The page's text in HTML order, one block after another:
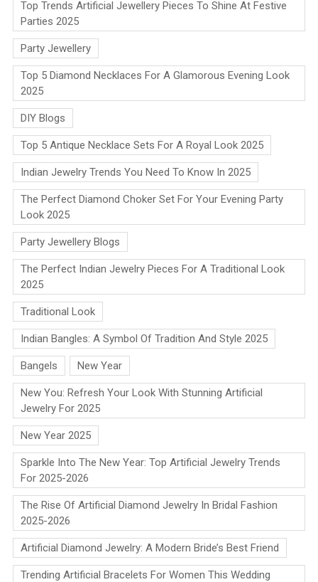
Top Trends Artificial Jewellery Pieces To Shine At Festive
Parties 2025
Party Jewellery
Top 5 Diamond Necklaces For A Glamorous Evening Look
2025
DIY Blogs
Top 5 Antique Necklace Sets For A Royal Look 2025
Indian Jewelry Trends You Need To Know In 2025
The Perfect Diamond Choker Set For Your Evening Party
Look 2025
Party Jewellery Blogs
The Perfect Indian Jewelry Pieces For A Traditional Look
2025
Traditional Look
Indian Bangles: A Symbol Of Tradition And Style 2025
Bangels New Year
New You: Refresh Your Look With Stunning Artificial
Jewelry For 2025
New Year 2025
Sparkle Into The New Year: Top Artificial Jewelry Trends
For 2025-2026
The Rise Of Artificial Diamond Jewelry In Bridal Fashion
2025-2026
Artificial Diamond Jewelry: A Modern Bride’s Best Friend
Trending Artificial Bracelets For Women This Wedding